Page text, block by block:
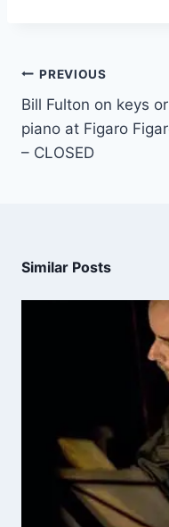
PREVIOUS
Bill Fulton on keys or
piano at Figaro
– CLOSED
Similar Posts